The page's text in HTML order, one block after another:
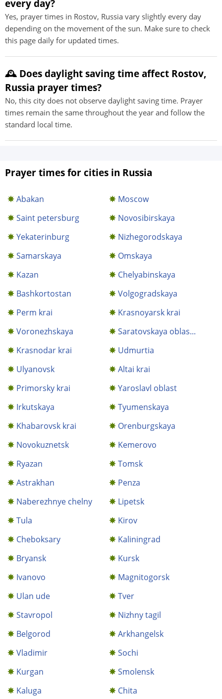
every day?
Yes, prayer times in Rostov, Russia vary slightly every day
depending on the movement of the sun. Make sure to check
this page daily for updated times.
🕰️ Does daylight saving time affect Rostov,
Russia prayer times?
No, this city does not observe daylight saving time. Prayer
times remain the same throughout the year and follow the
standard local time.
Prayer times for cities in Russia
Abakan
Moscow
Saint petersburg
Novosibirskaya
Yekaterinburg
Nizhegorodskaya
Samarskaya
Omskaya
Kazan
Chelyabinskaya
Bashkortostan
Volgogradskaya
Perm krai
Krasnoyarsk krai
Voronezhskaya
Saratovskaya oblas...
Krasnodar krai
Udmurtia
Ulyanovsk
Altai krai
Primorsky krai
Yaroslavl oblast
Irkutskaya
Tyumenskaya
Khabarovsk krai
Orenburgskaya
Novokuznetsk
Kemerovo
Ryazan
Tomsk
Astrakhan
Penza
Naberezhnye chelny
Lipetsk
Tula
Kirov
Cheboksary
Kaliningrad
Bryansk
Kursk
Ivanovo
Magnitogorsk
Ulan ude
Tver
Stavropol
Nizhny tagil
Belgorod
Arkhangelsk
Vladimir
Sochi
Kurgan
Smolensk
Kaluga
Chita